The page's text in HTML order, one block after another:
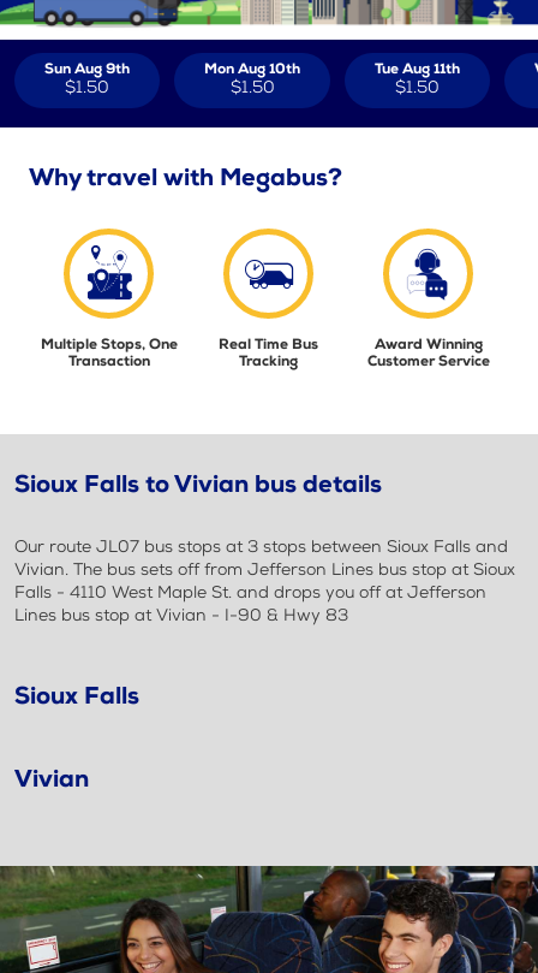
Sun Aug 9th
$1.50
Mon Aug 10th
$1.50
Tue Aug 11th
$1.50
Why travel with Megabus?
Multiple Stops, One
Transaction
Real Time Bus
Tracking
Award Winning
Customer Service
Sioux Falls to Vivian bus details
Our route JL07 bus stops at 3 stops between Sioux Falls and
Vivian. The bus sets off from Jefferson Lines bus stop at Sioux
Falls - 4110 West Maple St. and drops you off at Jefferson
Lines bus stop at Vivian - I-90 & Hwy 83
Sioux Falls
Vivian